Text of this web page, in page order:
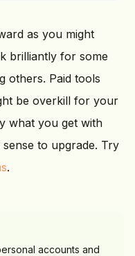
as you might
brilliantly for some
others. Paid tools
be overkill for your
what you get with
to upgrade. Try
.
accounts and